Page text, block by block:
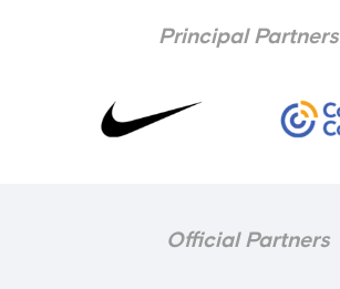
Principal Partners
Official Partners